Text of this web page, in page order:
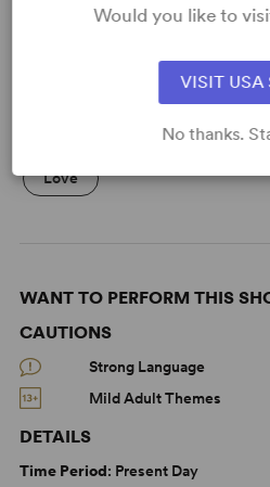
Love
WANT TO PERFORM THIS
CAUTIONS
Strong Language
Mild Adult Themes
DETAILS
Time Period: Present Day
Would you like to
VISIT USA
No thanks.